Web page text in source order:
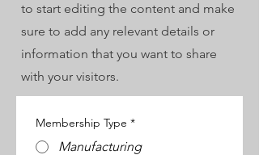
to start editing the content and make
sure to add any relevant details or
information that you want to share
with your visitors.
Membership Type *
Manufacturing